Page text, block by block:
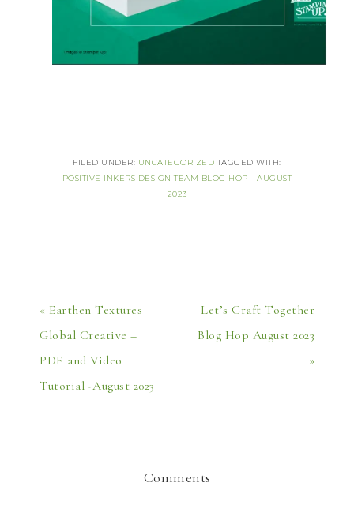
FILED UNDER: UNCATEGORIZED TAGGED WITH:
POSITIVE INKERS DESIGN TEAM BLOG HOP - AUGUST
2023
« Earthen Textures
Global Creative –
PDF and Video
Tutorial -August 2023
Let’s Craft Together
Blog Hop August 2023
»
Comments